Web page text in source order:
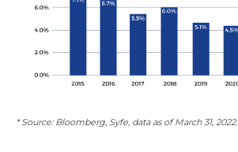
* Source: Bloomberg, Syfe, data as of March 31, 2022.